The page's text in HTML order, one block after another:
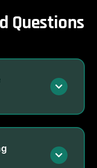
Questions